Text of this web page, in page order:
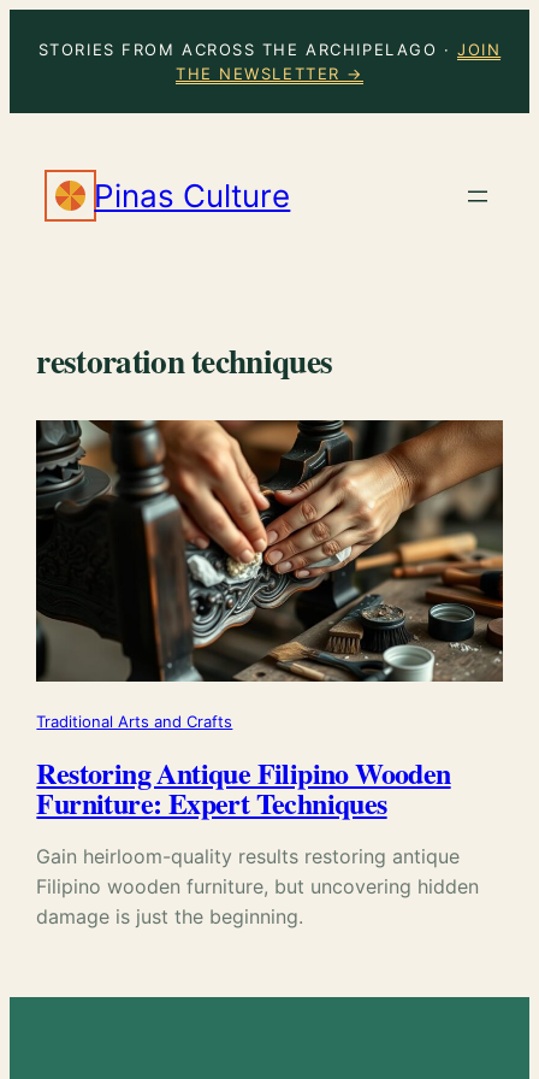
STORIES FROM ACROSS THE ARCHIPELAGO ·JOIN
THE NEWSLETTER →
Pinas Culture
restoration techniques
Traditional Arts and Crafts
Restoring Antique Filipino Wooden
Furniture: Expert Techniques
Gain heirloom-quality results restoring antique
Filipino wooden furniture, but uncovering hidden
damage is just the beginning.